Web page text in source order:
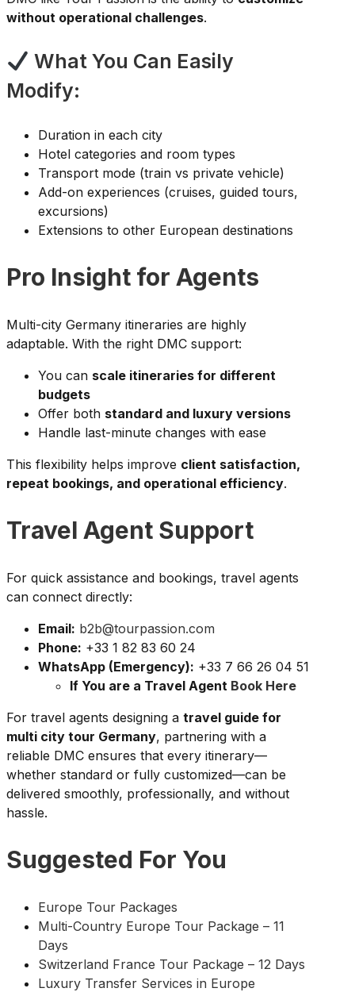
without operational challenges.
What You Can Easily
Modify:
Duration in each city
Hotel categories and room types
Transport mode (train vs private vehicle)
Add-on experiences (cruises, guided tours,
excursions)
Extensions to other European destinations
Pro Insight for Agents
Multi-city Germany itineraries are highly
adaptable. With the right DMC support:
You can scale itineraries for different
budgets
Offer both standard and luxury versions
Handle last-minute changes with ease
This flexibility helps improve client satisfaction,
repeat bookings, and operational efficiency.
Travel Agent Support
For quick assistance and bookings, travel agents
can connect directly:
Email: b2b@tourpassion.com
Phone: +33 1 82 83 60 24
WhatsApp (Emergency): +33 7 66 26 04 51
If You are a Travel Agent Book Here
For travel agents designing a travel guide for
multi city tour Germany, partnering with a
reliable DMC ensures that every itinerary—
whether standard or fully customized—can be
delivered smoothly, professionally, and without
hassle.
Suggested For You
Europe Tour Packages
Multi-Country Europe Tour Package – 11
Days
Switzerland France Tour Package – 12 Days
Luxury Transfer Services in Europe